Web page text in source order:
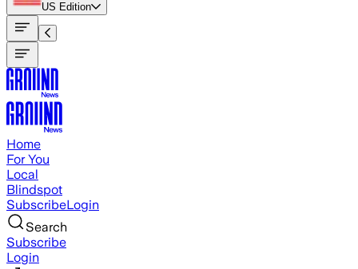
US Edition
Home
For You
Local
Blindspot
SubscribeLogin
Search
Subscribe
Login